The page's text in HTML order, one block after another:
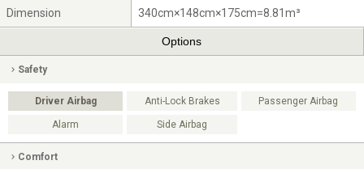
Dimension 340cm×148cm×175cm=8.81m³
Options
Safety
Driver Airbag Anti-Lock Brakes Passenger Airbag
Alarm Side Airbag
Comfort